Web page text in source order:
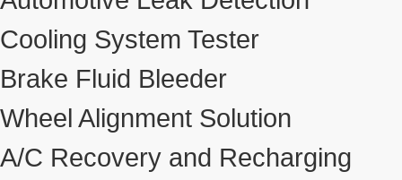
Cooling System Tester
Brake Fluid Bleeder
Wheel Alignment Solution
A/C Recovery and Recharging